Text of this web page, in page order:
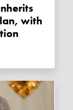
with